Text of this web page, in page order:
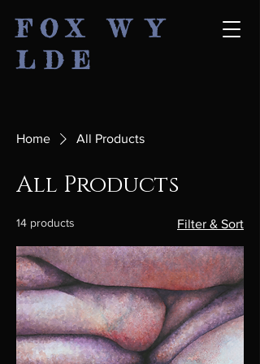
F O X W Y
L D E
Home All Products
All Products
14 products Filter & Sort